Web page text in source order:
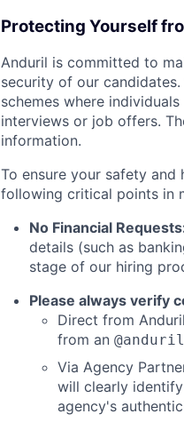
Protecting Yourself
Anduril is committed to
security of our
schemes where
interviews or job offers.
information.
To ensure your safety
following critical points in
No Financial
details (such as
stage of our hiring
Please always verify
Direct from
from an
Via Agency
will clearly
agency's